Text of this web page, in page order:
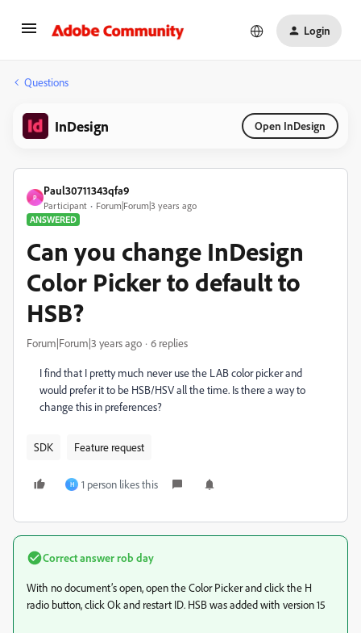
Login
Questions
InDesign Open InDesign
P
Paul30711343qfa9
Participant
Forum|Forum|3 years ago
ANSWERED
Can you change InDesign
Color Picker to default to
HSB?
Forum|Forum|3 years ago 6 replies
I find that I pretty much never use the LAB color picker and
would prefer it to be HSB/HSV all the time. Is there a way to
change this in preferences?
SDK Feature request
H 1 person likes this
Correct answerrob day
With no document’s open, open the Color Picker and click the H
radio button, click Ok and restart ID. HSB was added with version 15